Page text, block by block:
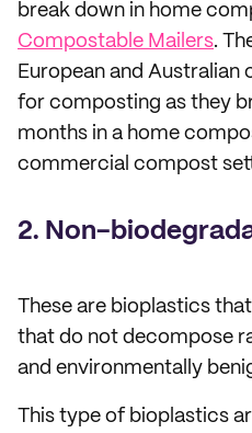
break down in home
Compostable Mailers.
European and
for composting as they
months in a home
commercial compost
2. Non-
These are bioplastics
that do not decompose
and environmentally
This type of bioplastics